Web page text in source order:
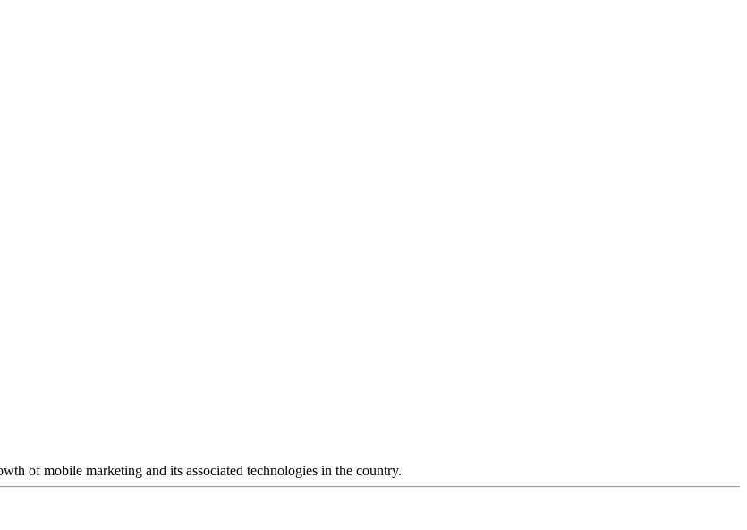
of mobile marketing and its associated technologies in the country.